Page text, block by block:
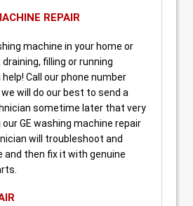
REPAIR
machine in your home or
filling or running
Call our phone number
will do our best to send a
sometime later that very
our GE washing machine repair
will troubleshoot and
then fix it with genuine